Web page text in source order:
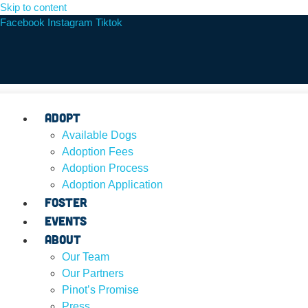
Skip to content
Facebook Instagram Tiktok
Adopt
Available Dogs
Adoption Fees
Adoption Process
Adoption Application
Foster
Events
About
Our Team
Our Partners
Pinot’s Promise